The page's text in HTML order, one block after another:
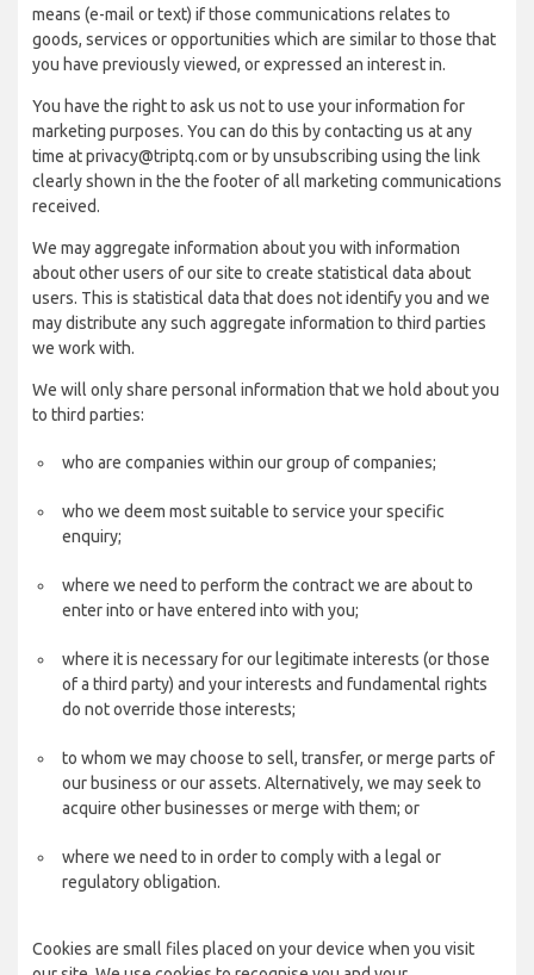
means (e-mail or text) if those communications relates to
goods, services or opportunities which are similar to those that
you have previously viewed, or expressed an interest in.
You have the right to ask us not to use your information for
marketing purposes. You can do this by contacting us at any
time at privacy@triptq.com or by unsubscribing using the link
clearly shown in the the footer of all marketing communications
received.
We may aggregate information about you with information
about other users of our site to create statistical data about
users. This is statistical data that does not identify you and we
may distribute any such aggregate information to third parties
we work with.
We will only share personal information that we hold about you
to third parties:
who are companies within our group of companies;
who we deem most suitable to service your specific
enquiry;
where we need to perform the contract we are about to
enter into or have entered into with you;
where it is necessary for our legitimate interests (or those
of a third party) and your interests and fundamental rights
do not override those interests;
to whom we may choose to sell, transfer, or merge parts of
our business or our assets. Alternatively, we may seek to
acquire other businesses or merge with them; or
where we need to in order to comply with a legal or
regulatory obligation.
Cookies are small files placed on your device when you visit